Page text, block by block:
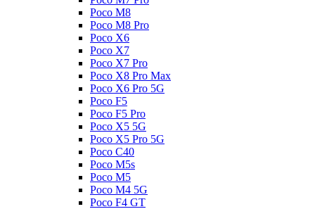
Poco M8
Poco M8 Pro
Poco X6
Poco X7
Poco X7 Pro
Poco X8 Pro Max
Poco X6 Pro 5G
Poco F5
Poco F5 Pro
Poco X5 5G
Poco X5 Pro 5G
Poco C40
Poco M5s
Poco M5
Poco M4 5G
Poco F4 GT